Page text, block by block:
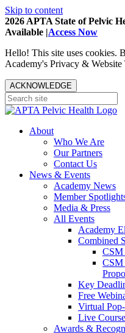
Skip to content
2026 APTA State of Pelvic
Available |Access Now
Hello! This site uses cookies.
Academy's Privacy & Website
ACKNOWLEDGE
About
Who We Are
Our Partners
Contact Us
News & Events
Academy News
Member
Media & Press
All Events
Academy
Combined
CSM
CSM
Key
Free
Virtual
Live
Awards &